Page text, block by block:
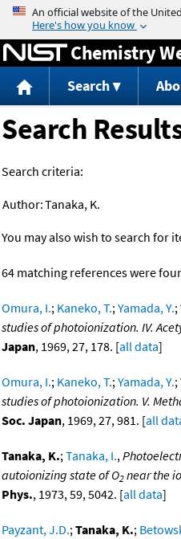
Jump
Chemistry
Search
Search
Search criteria:
Author:Tanaka, K.
You may also wish to search for
64 matching references were
Omura, I.; Kaneko, T.;Yamada, Y.;
studies of photoionization. IV.
Japan, 1969, 27, 178. [all data]
Omura, I.; Kaneko, T.;Yamada, Y.;
studies of photoionization. V.
Soc. Japan, 1969, 27, 981. [all
Tanaka, K.;Tanaka, I.,
autoionizing state of O2 near the
Phys., 1973, 59, 5042. [all data]
Payzant, J.D.;Tanaka, K.;